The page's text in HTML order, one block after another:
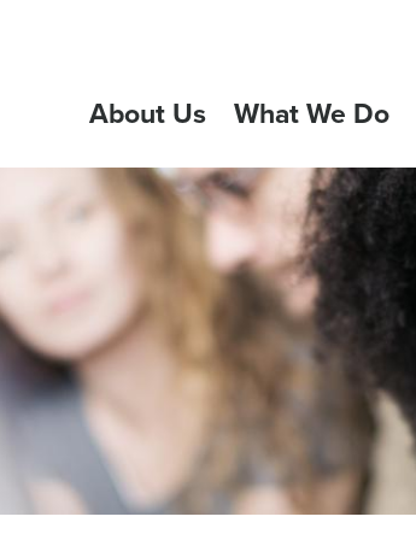
About Us What We Do